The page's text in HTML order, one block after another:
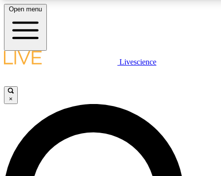
LIVE SCIENCE PLUS
JOIN FREE
LIVE SCIENCE PRO
Unlimited access to our exclusive features, expert analysis and in-depth
Open menu
Livescience
×